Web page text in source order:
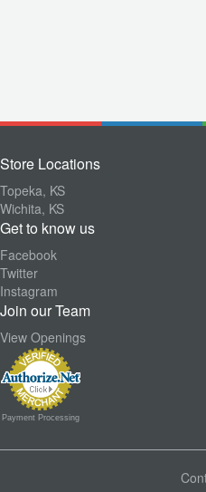
Store Locations
Topeka, KS
Wichita, KS
Get to know us
Facebook
Twitter
Instagram
Join our Team
View Openings
Payment Processing